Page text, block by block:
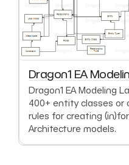
Dragon1 EA
Dragon1 EA Modeling
400+ entity classes or
rules for creating
Architecture models.